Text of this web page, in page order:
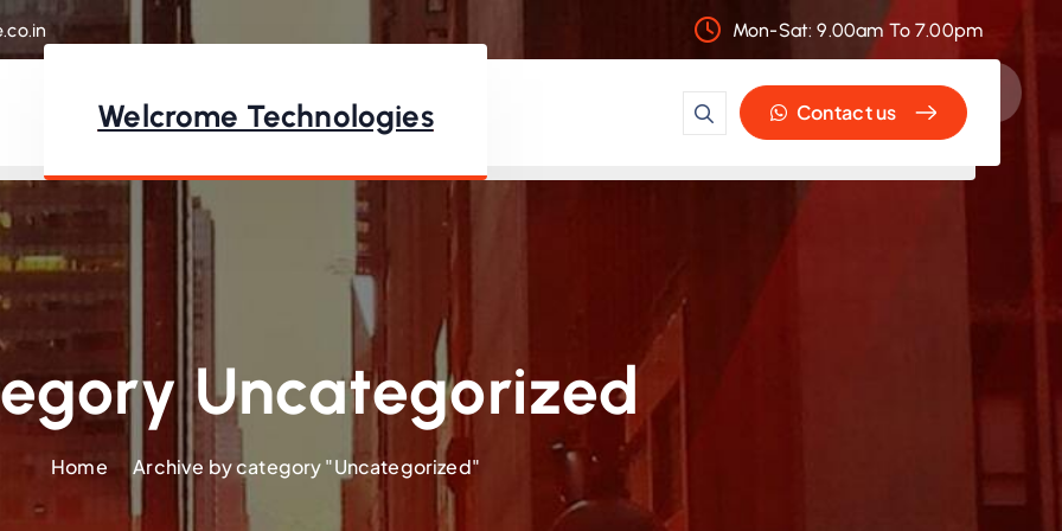
Mon-Sat: 9.00am To 7.00pm
Welcrome Technologies Contact us
Uncategorized
Home Archive by category "Uncategorized"